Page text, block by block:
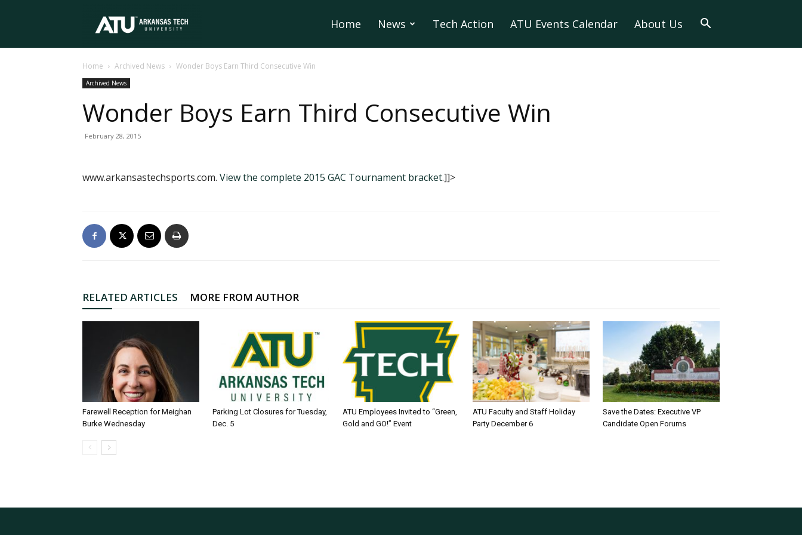
Tech
University
Home News Tech Action ATU Events Calendar About Us
Home Archived News Wonder Boys Earn Third Consecutive Win
Archived News
Wonder Boys Earn Third Consecutive Win
February 28, 2015
www.arkansastechsports.com. View the complete 2015 GAC Tournament bracket.]]>
RELATED ARTICLES MORE FROM AUTHOR
Farewell Reception for Meighan
Burke Wednesday
Parking Lot Closures for Tuesday,
Dec. 5
ATU Employees Invited to “Green,
Gold and GO!” Event
ATU Faculty and Staff Holiday
Party December 6
Save the Dates: Executive VP
Candidate Open Forums